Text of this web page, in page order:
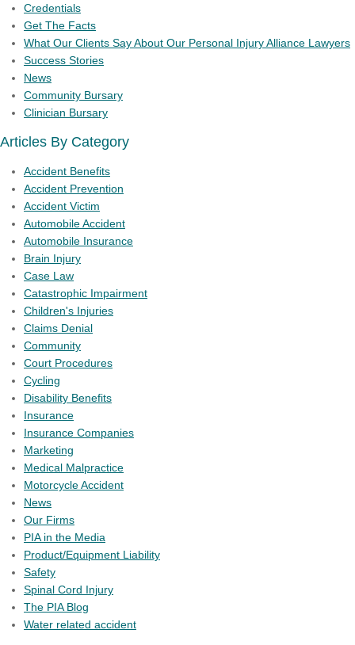
Credentials
Get The Facts
What Our Clients Say About Our Personal Injury Alliance Lawyers
Success Stories
News
Community Bursary
Clinician Bursary
Articles By Category
Accident Benefits
Accident Prevention
Accident Victim
Automobile Accident
Automobile Insurance
Brain Injury
Case Law
Catastrophic Impairment
Children's Injuries
Claims Denial
Community
Court Procedures
Cycling
Disability Benefits
Insurance
Insurance Companies
Marketing
Medical Malpractice
Motorcycle Accident
News
Our Firms
PIA in the Media
Product/Equipment Liability
Safety
Spinal Cord Injury
The PIA Blog
Water related accident